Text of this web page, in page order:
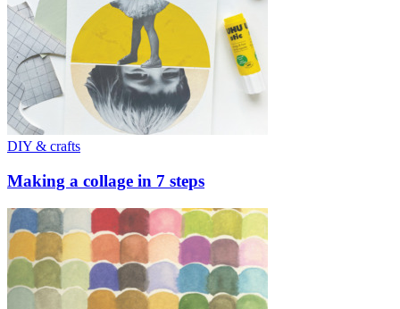
DIY & crafts
Making a collage in 7 steps